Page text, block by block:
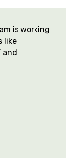
is working
like
and